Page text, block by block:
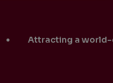
Attracting a world-